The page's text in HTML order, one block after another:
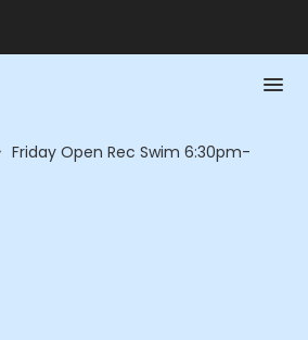
Friday Open Rec Swim 6:30pm-